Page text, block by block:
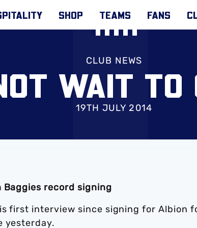
SHOP TEAMS FANS
CLUB NEWS
WAIT TO
19TH JULY 2014
record signing
first interview since signing for Albion
yesterday.